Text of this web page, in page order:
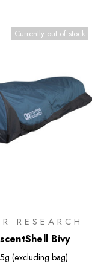
Currently out of stock
RESEARCH
Bivy
(excluding bag)